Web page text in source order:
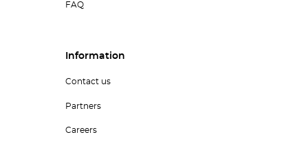
FAQ
Information
Contact us
Partners
Careers